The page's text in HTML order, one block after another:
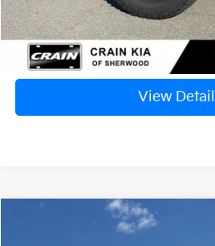
Click To
View
XL
Comments
$23,094
Compare Vehicle